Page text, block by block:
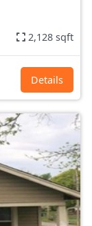
2,128 sqft
Details